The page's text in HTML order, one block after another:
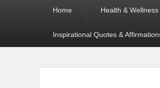
Home Health & Wellness
Inspirational Quotes &